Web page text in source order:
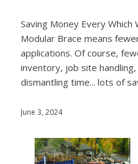
Saving Money Every Which
Modular Brace means
applications. Of course,
inventory, job site
dismantling time... lots of
June 3, 2024